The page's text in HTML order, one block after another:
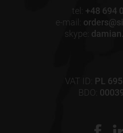
tel: +48 694
e-mail:
skype:
VAT ID: PL
BDO: